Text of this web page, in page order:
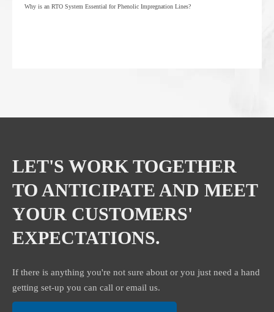
Why is an RTO System Essential for Phenolic Impregnation Lines?
LET'S WORK TOGETHER
TO ANTICIPATE AND MEET
YOUR CUSTOMERS'
EXPECTATIONS.
If there is anything you're not sure about or you just need a hand
getting set-up you can call or email us.